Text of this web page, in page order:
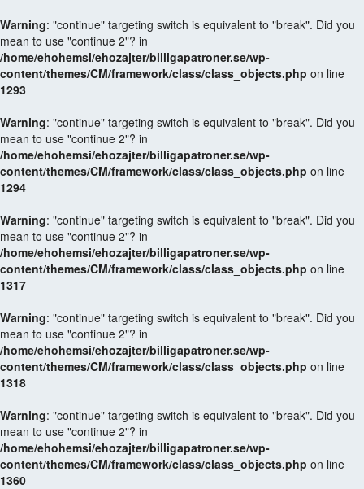
Warning: "continue" targeting switch is equivalent to "break". Did you
mean to use "continue 2"? in
/home/ehohemsi/ehozajter/billigapatroner.se/wp-
content/themes/CM/framework/class/class_objects.php on line
1293
Warning: "continue" targeting switch is equivalent to "break". Did you
mean to use "continue 2"? in
/home/ehohemsi/ehozajter/billigapatroner.se/wp-
content/themes/CM/framework/class/class_objects.php on line
1294
Warning: "continue" targeting switch is equivalent to "break". Did you
mean to use "continue 2"? in
/home/ehohemsi/ehozajter/billigapatroner.se/wp-
content/themes/CM/framework/class/class_objects.php on line
1317
Warning: "continue" targeting switch is equivalent to "break". Did you
mean to use "continue 2"? in
/home/ehohemsi/ehozajter/billigapatroner.se/wp-
content/themes/CM/framework/class/class_objects.php on line
1318
Warning: "continue" targeting switch is equivalent to "break". Did you
mean to use "continue 2"? in
/home/ehohemsi/ehozajter/billigapatroner.se/wp-
content/themes/CM/framework/class/class_objects.php on line
1360